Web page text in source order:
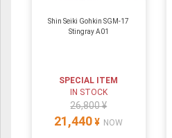
Shin Seiki Gohkin SGM-17
Stingray A01
SPECIAL ITEM
IN STOCK
26,800 ¥
21,440 ¥ NOW